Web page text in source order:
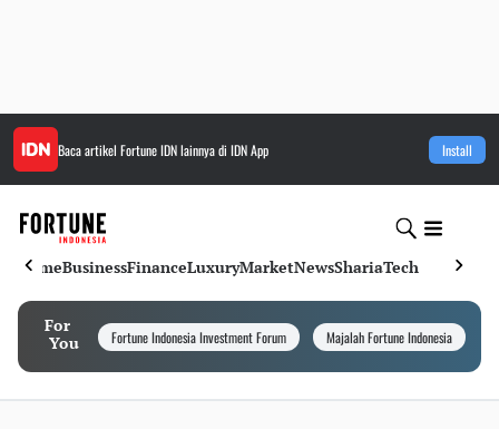
Baca artikel Fortune IDNlainnya di IDN App Install
HomeBusinessFinanceLuxuryMarketNewsShariaTech
For
You
Fortune Indonesia Investment Forum Majalah Fortune Indonesia